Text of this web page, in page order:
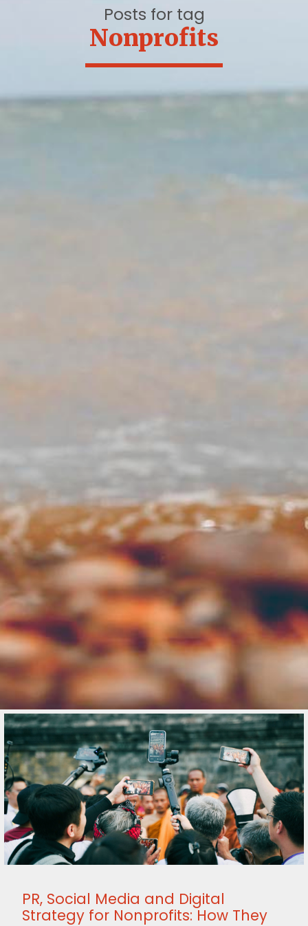
Posts for tag
Nonprofits
PR, Social Media and Digital
Strategy for Nonprofits: How They